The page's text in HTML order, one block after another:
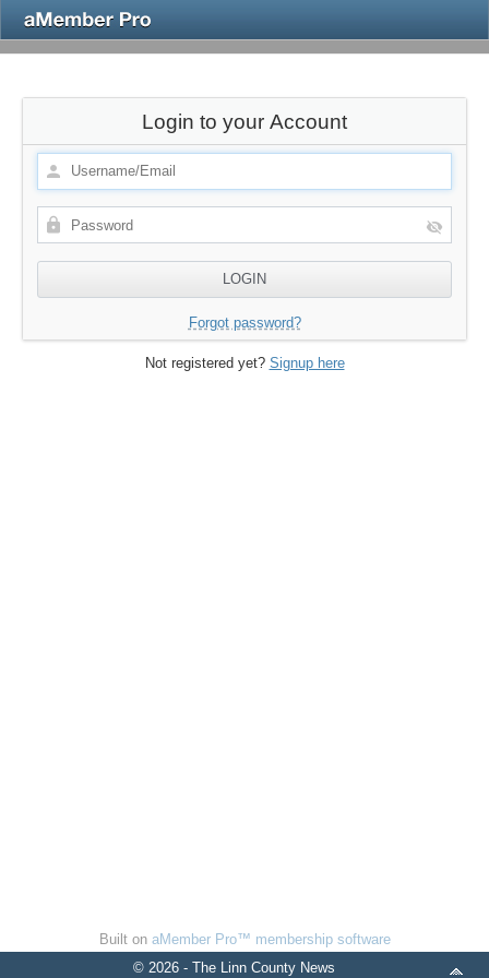
Login to your Account
Forgot password?
Not registered yet? Signup here
Built on aMember Pro™ membership software
© 2026 - The Linn County News